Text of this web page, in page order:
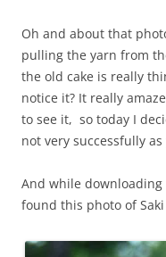
Oh and about that
pulling the yarn from
the old cake is really
notice it? It really
to see it, so today I
not very successfully
And while
found this photo of